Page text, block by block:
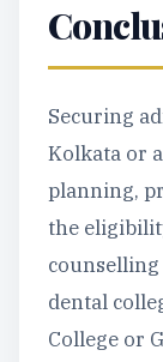
Securing
Kolkata or
planning,
the
counselling
dental
College or